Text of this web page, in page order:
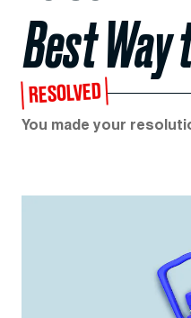
Best Way
RESOLVED
You made your